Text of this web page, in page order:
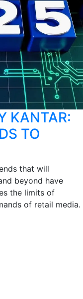
KANTAR:
TO
that will
beyond have
the limits of
of retail media.